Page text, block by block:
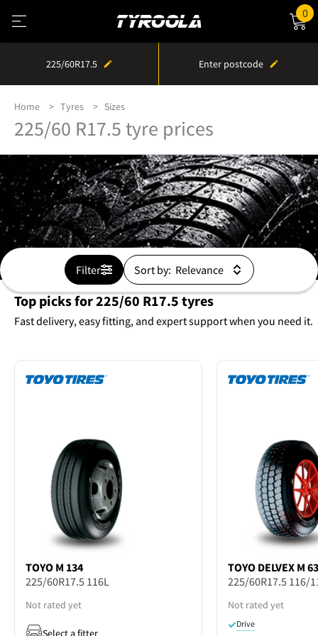
0
225/60R17.5 Enter postcode
Home Tyres Sizes
225/60 R17.5 tyre prices
Filter Sort by:
Top picks for 225/60 R17.5 tyres
Fast delivery, easy fitting, and expert support when you need it.
TOYO M 134
225/60R17.5 116L
Not rated yet
Select a fitter
TOYO DELVEX M
225/60R17.5 116/
Not rated yet
Drive